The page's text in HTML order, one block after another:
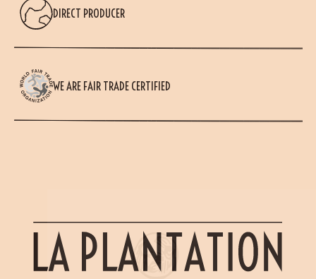
DIRECT PRODUCER
WE ARE FAIR TRADE CERTIFIED